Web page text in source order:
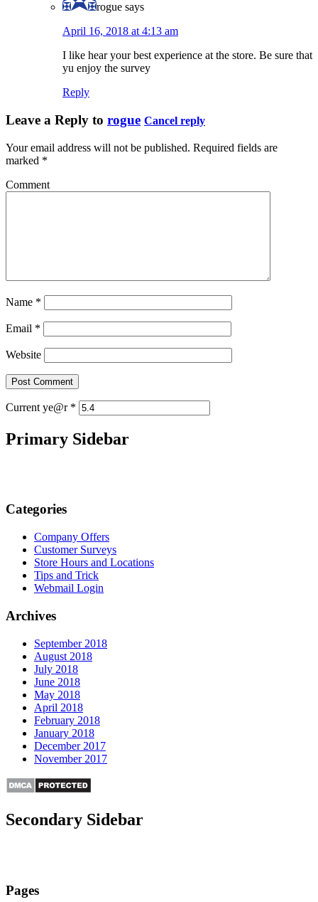
rogue says
April 16, 2018 at 4:13 am
I like hear your best experience at the store. Be sure that
yu enjoy the survey
Reply
Leave a Reply to rogue Cancel reply
Your email address will not be published. Required fields are
marked *
Comment
Name *
Email *
Website
Current ye@r *
Primary Sidebar
Categories
Company Offers
Customer Surveys
Store Hours and Locations
Tips and Trick
Webmail Login
Archives
September 2018
August 2018
July 2018
June 2018
May 2018
April 2018
February 2018
January 2018
December 2017
November 2017
Secondary Sidebar
Pages